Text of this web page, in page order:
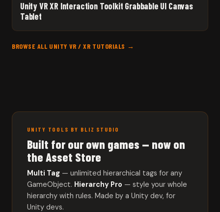
Unity VR XR Interaction Toolkit Grabbable UI Canvas
Tablet
BROWSE ALL UNITY VR / XR TUTORIALS →
UNITY TOOLS BY BLIZ STUDIO
Built for our own games — now on
the Asset Store
Multi Tag — unlimited hierarchical tags for any
GameObject. Hierarchy Pro — style your whole
hierarchy with rules. Made by a Unity dev, for
Unity devs.